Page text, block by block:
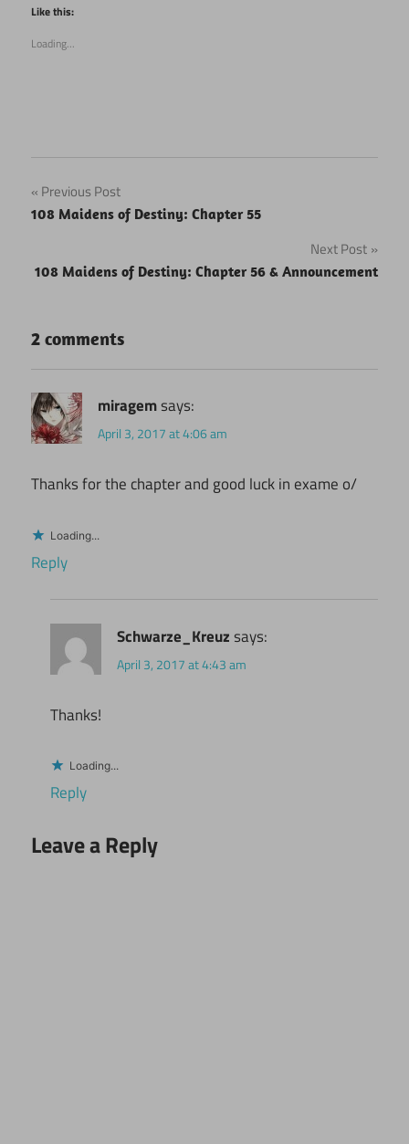
(Opens
in
window)
Like this:
Loading...
Post
navigation
Previous Post
108 Maidens of Destiny: Chapter 55
Next Post
108 Maidens of Destiny: Chapter 56 & Announcement
2 comments
miragemsays:
April 3, 2017 at 4:06 am
Thanks for the chapter and good luck in exame o/
Loading...
Reply
Schwarze_Kreuz says:
April 3, 2017 at 4:43 am
Thanks!
Loading...
Reply
Leave a Reply